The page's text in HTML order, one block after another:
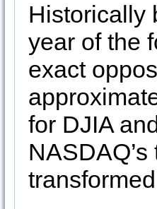
Historically
year of the
exact
for DJIA